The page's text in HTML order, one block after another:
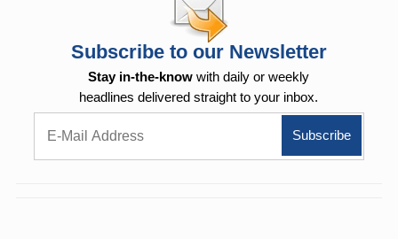
Subscribe to our Newsletter
Stay in-the-know with daily or weekly
headlines delivered straight to your inbox.